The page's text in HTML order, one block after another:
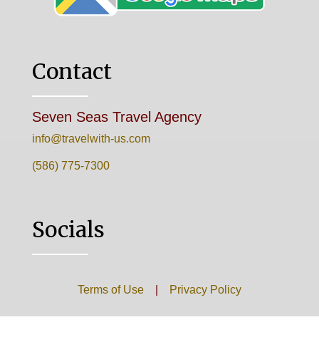
Contact
Seven Seas Travel Agency
info@travelwith-us.com
(586) 775-7300
Socials
Terms of Use| Privacy Policy